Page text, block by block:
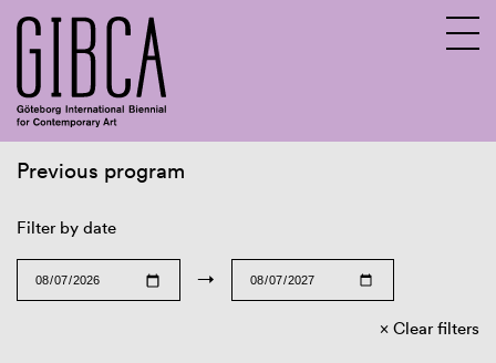
Previous program
Filter by date
→
Clear filters